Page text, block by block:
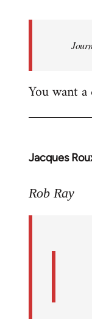
libcom.org
You want
Jacques
In
to
Rob Ray